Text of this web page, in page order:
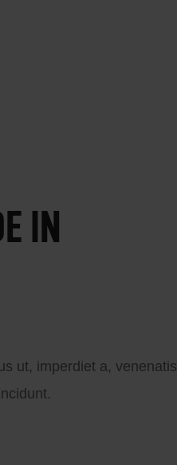
IN
ut, imperdiet a, venenatis